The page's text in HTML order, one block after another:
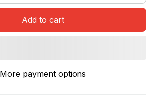
Add to cart
More payment options